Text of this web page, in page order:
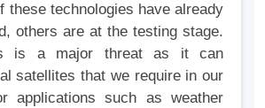
these technologies have already
others are at the testing stage.
is a major threat as it can
satellites that we require in our
applications such as weather